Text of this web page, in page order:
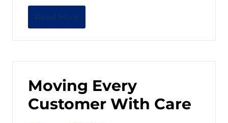
Read More
Moving Every
Customer With Care